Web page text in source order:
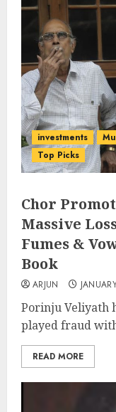
investments
Top Picks
Chor
Massive
Fumes &
Book
ARJUN
Porinju Veliyath
played fraud
READ MORE